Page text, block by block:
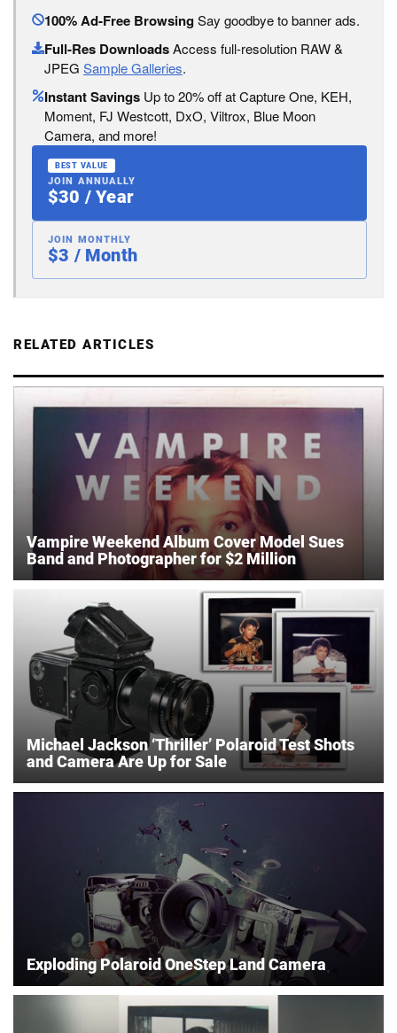
100% Ad-Free BrowsingSay goodbye to banner ads.
Full-Res DownloadsAccess full-resolution RAW &
JPEG Sample Galleries.
Instant Savings Up to 20% off at Capture One, KEH,
Moment, FJ Westcott, DxO, Viltrox, Blue Moon
Camera, and more!
BEST VALUE
JOIN ANNUALLY
$30 / Year
JOIN MONTHLY
$3 / Month
RELATED ARTICLES
Vampire Weekend Album Cover Model Sues
Band and Photographer for $2 Million
Michael Jackson ‘Thriller’ Polaroid Test Shots
and Camera Are Up for Sale
Exploding Polaroid OneStep Land Camera